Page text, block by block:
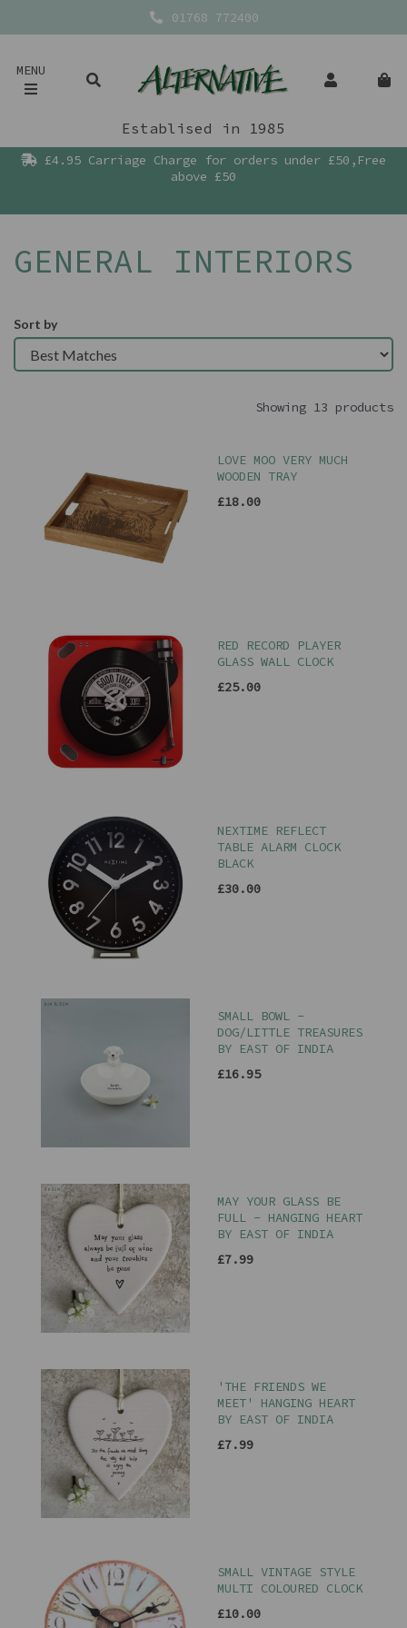
01768 772400
MENU
Establised in 1985
£4.95 Carriage Charge for orders under £50,Free
above £50
GENERAL INTERIORS
Sort by
Showing 13 products
LOVE MOO VERY MUCH
WOODEN TRAY
£18.00
RED RECORD PLAYER
GLASS WALL CLOCK
£25.00
NEXTIME REFLECT
TABLE ALARM CLOCK
BLACK
£30.00
SMALL BOWL -
DOG/LITTLE TREASURES
BY EAST OF INDIA
£16.95
MAY YOUR GLASS BE
FULL - HANGING HEART
BY EAST OF INDIA
£7.99
'THE FRIENDS WE
MEET' HANGING HEART
BY EAST OF INDIA
£7.99
SMALL VINTAGE STYLE
MULTI COLOURED CLOCK
£10.00